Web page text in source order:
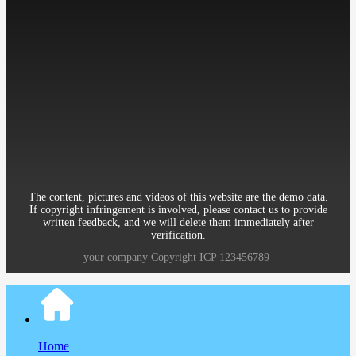
The content, pictures and videos of this website are the demo data.
If copyright infringement is involved, please contact us to provide
written feedback, and we will delete them immediately after
verification.
your company Copyright ICP 123456789
Home